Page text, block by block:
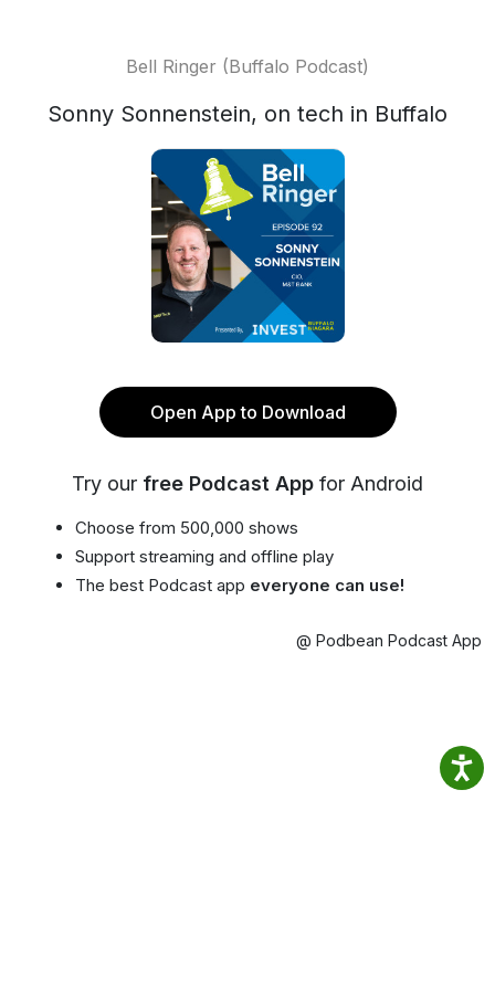
Bell Ringer (Buffalo Podcast)
Sonny Sonnenstein, on tech in Buffalo
Open App to Download
Try our free Podcast App for Android
Choose from 500,000 shows
Support streaming and offline play
The best Podcast app everyone can use!
@ Podbean Podcast App